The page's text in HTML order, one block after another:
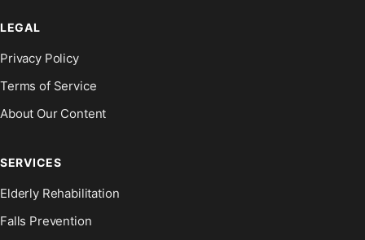
LEGAL
Privacy Policy
Terms of Service
About Our Content
SERVICES
Elderly Rehabilitation
Falls Prevention